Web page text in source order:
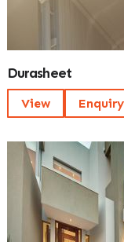
Durasheet
View Enquiry